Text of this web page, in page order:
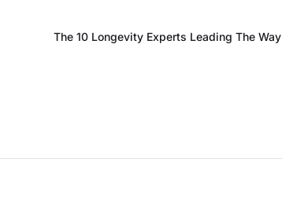
The 10 Longevity Experts Leading The Way